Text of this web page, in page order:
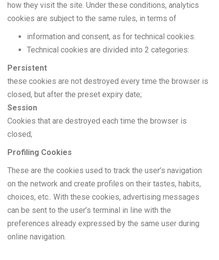
how they visit the site. Under these conditions, analytics
cookies are subject to the same rules, in terms of
information and consent, as for technical cookies.
Technical cookies are divided into 2 categories:
Persistent
these cookies are not destroyed every time the browser is
closed, but after the preset expiry date;
Session
Cookies that are destroyed each time the browser is
closed;
Profiling Cookies
These are the cookies used to track the user’s navigation
on the network and create profiles on their tastes, habits,
choices, etc.. With these cookies, advertising messages
can be sent to the user’s terminal in line with the
preferences already expressed by the same user during
online navigation.